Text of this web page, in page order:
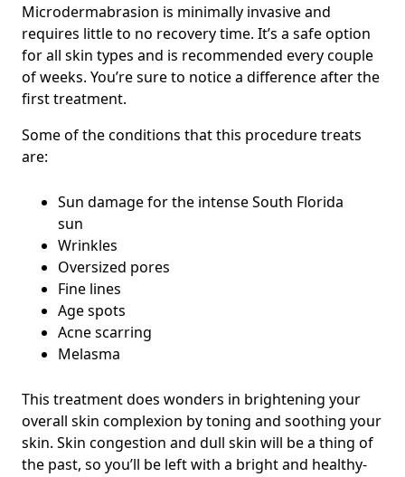
Microdermabrasion is minimally invasive and
requires little to no recovery time. It’s a safe option
for all skin types and is recommended every couple
of weeks. You’re sure to notice a difference after the
first treatment.
Some of the conditions that this procedure treats
are:
Sun damage for the intense South Florida
sun
Wrinkles
Oversized pores
Fine lines
Age spots
Acne scarring
Melasma
This treatment does wonders in brightening your
overall skin complexion by toning and soothing your
skin. Skin congestion and dull skin will be a thing of
the past, so you’ll be left with a bright and healthy-